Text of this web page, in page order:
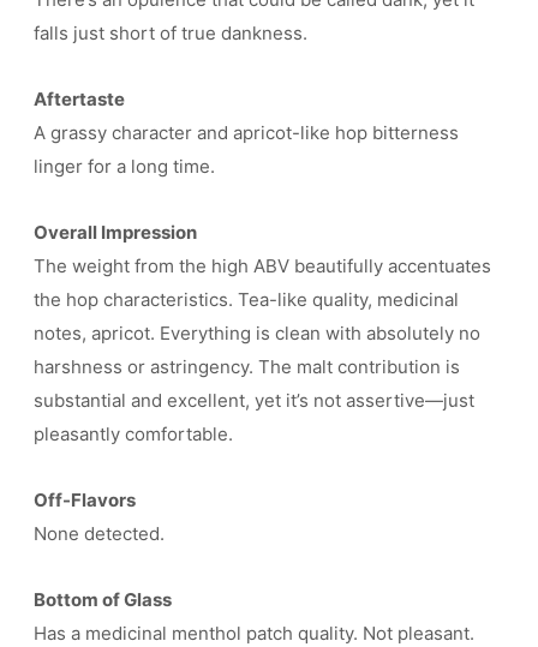
falls just short of true dankness.
Aftertaste
A grassy character and apricot-like hop bitterness
linger for a long time.
Overall Impression
The weight from the high ABV beautifully accentuates
the hop characteristics. Tea-like quality, medicinal
notes, apricot. Everything is clean with absolutely no
harshness or astringency. The malt contribution is
substantial and excellent, yet it’s not assertive—just
pleasantly comfortable.
Off-Flavors
None detected.
Bottom of Glass
Has a medicinal menthol patch quality. Not pleasant.